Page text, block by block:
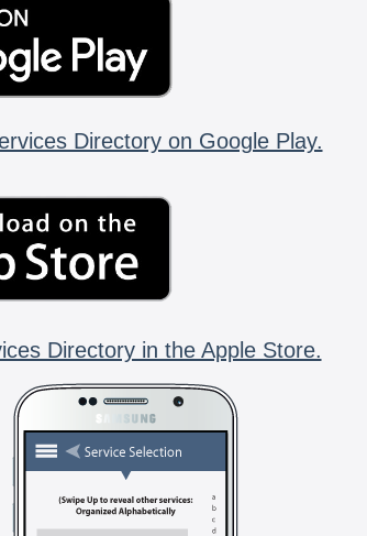
Directory on Google Play.
Directory in the Apple Store.